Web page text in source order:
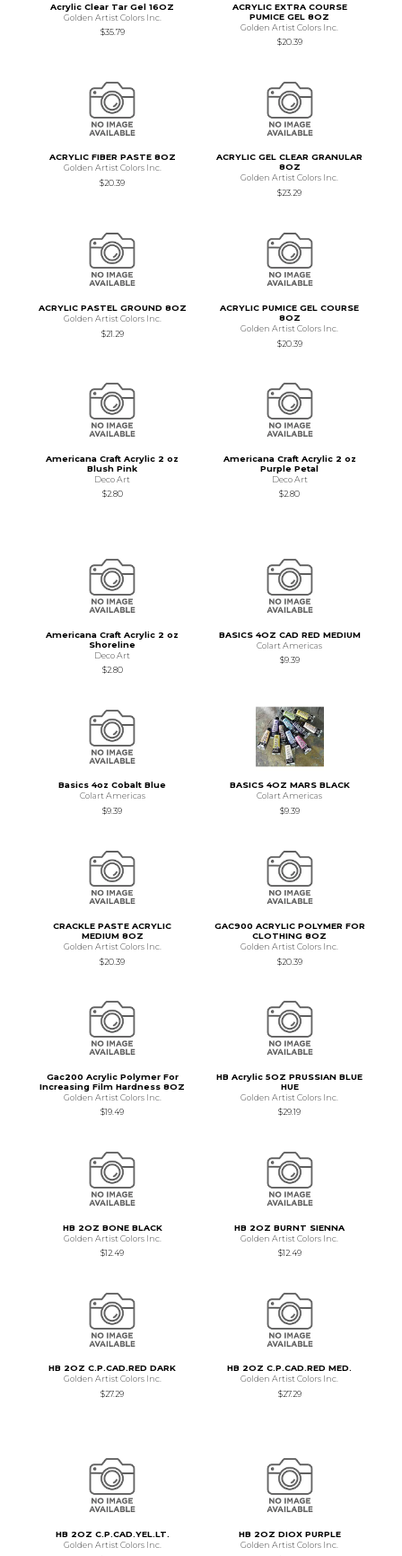
Acrylic Clear Tar Gel 16OZ
Golden Artist Colors Inc.
$35.79
ACRYLIC EXTRA COURSE
PUMICE GEL 8OZ
Golden Artist Colors Inc.
$20.39
ACRYLIC FIBER PASTE 8OZ
Golden Artist Colors Inc.
$20.39
ACRYLIC GEL CLEAR GRANULAR
8OZ
Golden Artist Colors Inc.
$23.29
ACRYLIC PASTEL GROUND 8OZ
Golden Artist Colors Inc.
$21.29
ACRYLIC PUMICE GEL COURSE
8OZ
Golden Artist Colors Inc.
$20.39
Americana Craft Acrylic 2 oz
Blush Pink
Deco Art
$2.80
Americana Craft Acrylic 2 oz
Purple Petal
Deco Art
$2.80
Americana Craft Acrylic 2 oz
Shoreline
Deco Art
$2.80
BASICS 4OZ CAD RED MEDIUM
Colart Americas
$9.39
Basics 4oz Cobalt Blue
Colart Americas
$9.39
BASICS 4OZ MARS BLACK
Colart Americas
$9.39
CRACKLE PASTE ACRYLIC
MEDIUM 8OZ
Golden Artist Colors Inc.
$20.39
GAC900 ACRYLIC POLYMER FOR
CLOTHING 8OZ
Golden Artist Colors Inc.
$20.39
Gac200 Acrylic Polymer For
Increasing Film Hardness 8OZ
Golden Artist Colors Inc.
$19.49
HB Acrylic 5OZ PRUSSIAN BLUE
HUE
Golden Artist Colors Inc.
$29.19
HB 2OZ BONE BLACK
Golden Artist Colors Inc.
$12.49
HB 2OZ BURNT SIENNA
Golden Artist Colors Inc.
$12.49
HB 2OZ C.P.CAD.RED DARK
Golden Artist Colors Inc.
$27.29
HB 2OZ C.P.CAD.RED MED.
Golden Artist Colors Inc.
$27.29
HB 2OZ C.P.CAD.YEL.LT.
Golden Artist Colors Inc.
HB 2OZ DIOX PURPLE
Golden Artist Colors Inc.